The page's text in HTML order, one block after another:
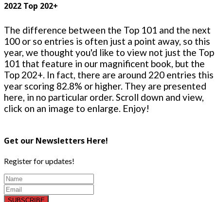
2022 Top 202+
The difference between the Top 101 and the next
100 or so entries is often just a point away, so this
year, we thought you'd like to view not just the Top
101 that feature in our magnificent book, but the
Top 202+. In fact, there are around 220 entries this
year scoring 82.8% or higher. They are presented
here, in no particular order. Scroll down and view,
click on an image to enlarge. Enjoy!
Get our Newsletters Here!
Register for updates!
SUBSCRIBE